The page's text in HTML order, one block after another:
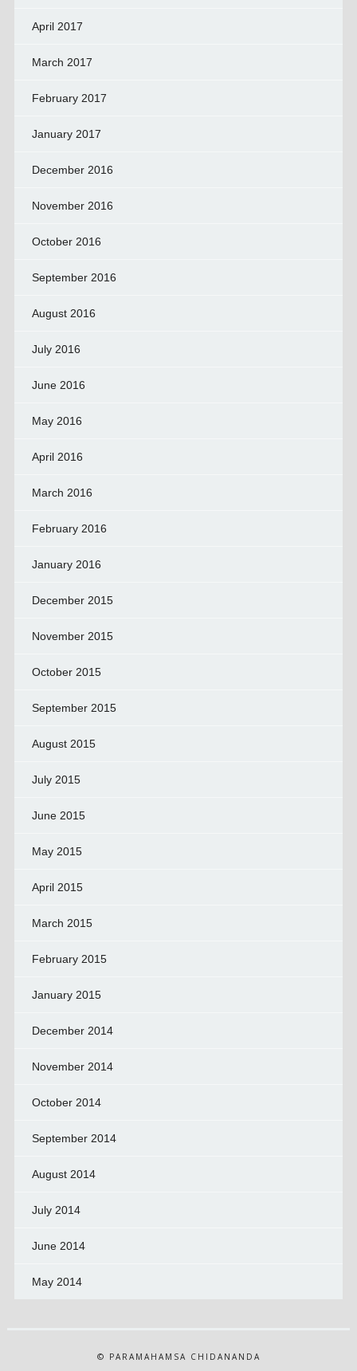
April 2017
March 2017
February 2017
January 2017
December 2016
November 2016
October 2016
September 2016
August 2016
July 2016
June 2016
May 2016
April 2016
March 2016
February 2016
January 2016
December 2015
November 2015
October 2015
September 2015
August 2015
July 2015
June 2015
May 2015
April 2015
March 2015
February 2015
January 2015
December 2014
November 2014
October 2014
September 2014
August 2014
July 2014
June 2014
May 2014
© PARAMAHAMSA CHIDANANDA